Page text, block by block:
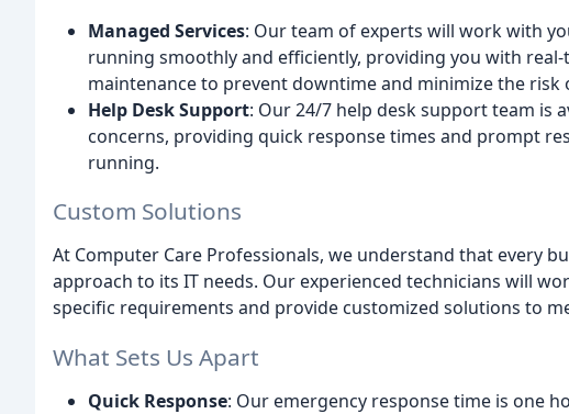
Managed Services: Our team of experts will work with
running smoothly and efficiently, providing you with
maintenance to prevent downtime and minimize the risk
Help Desk Support: Our 24/7 help desk support team is
concerns, providing quick response times and prompt
running.
Custom Solutions
At Computer Care Professionals, we understand that every
approach to its IT needs. Our experienced technicians will
specific requirements and provide customized solutions to
What Sets Us Apart
Quick Response: Our emergency response time is one